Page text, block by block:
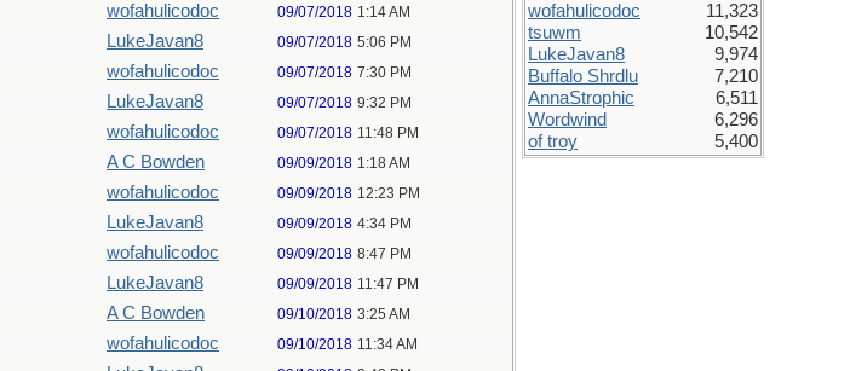
wofahulicodoc 09/07/2018 1:14 AM
LukeJavan8 09/07/2018 5:06 PM
wofahulicodoc 09/07/2018 7:30 PM
LukeJavan8 09/07/2018 9:32 PM
wofahulicodoc 09/07/2018 11:48 PM
A C Bowden 09/09/2018 1:18 AM
wofahulicodoc 09/09/2018 12:23 PM
LukeJavan8 09/09/2018 4:34 PM
wofahulicodoc 09/09/2018 8:47 PM
LukeJavan8 09/09/2018 11:47 PM
A C Bowden 09/10/2018 3:25 AM
wofahulicodoc 09/10/2018 11:34 AM
wofahulicodoc
11,323
tsuwm
10,542
LukeJavan8
9,974
Buffalo Shrdlu
7,210
AnnaStrophic
6,511
Wordwind
6,296
of troy
5,400